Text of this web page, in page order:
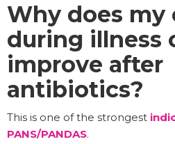
Why does my
during illness
improve after
antibiotics?
This is one of the strongest
PANS/PANDAS.